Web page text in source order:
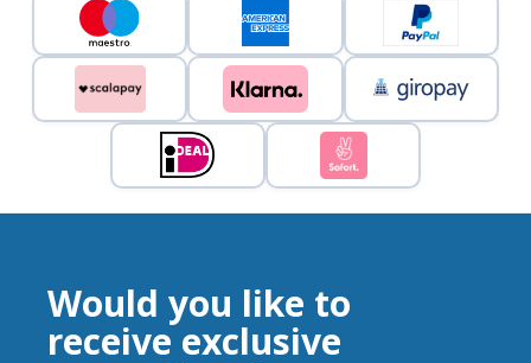
Would you like to
receive exclusive